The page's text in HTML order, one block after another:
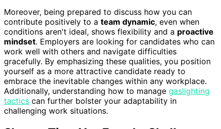
Moreover, being prepared to discuss how you can
contribute positively to a team dynamic, even when
conditions aren't ideal, shows flexibility and a proactive
mindset. Employers are looking for candidates who can
work well with others and navigate difficulties
gracefully. By emphasizing these qualities, you position
yourself as a more attractive candidate ready to
embrace the inevitable changes within any workplace.
Additionally, understanding how to manage gaslighting
tactics can further bolster your adaptability in
challenging work situations.